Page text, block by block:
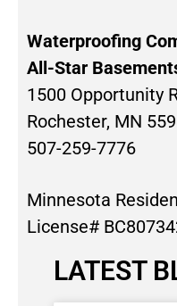
Waterproofing
All-Star
1500 Opportunity
Rochester, MN
507-259-7776
Minnesota
License#
LATEST